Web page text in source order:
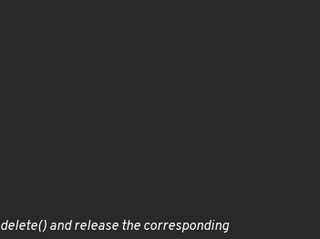
delete() and release the corresponding